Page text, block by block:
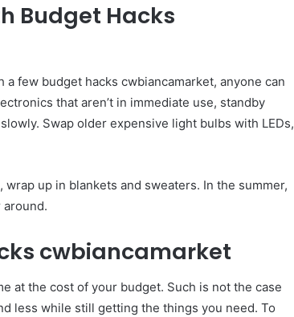
Budget Hacks
few budget hacks cwbiancamarket, anyone can
that aren’t in immediate use, standby
Swap older expensive light bulbs with LEDs,
up in blankets and sweaters. In the summer,
cwbiancamarket
at the cost of your budget. Such is not the case
less while still getting the things you need. To